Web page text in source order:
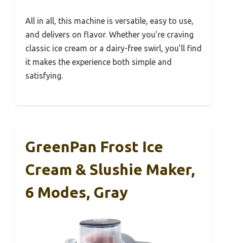
All in all, this machine is versatile, easy to use,
and delivers on flavor. Whether you’re craving
classic ice cream or a dairy-free swirl, you’ll find
it makes the experience both simple and
satisfying.
GreenPan Frost Ice
Cream & Slushie Maker,
6 Modes, Gray